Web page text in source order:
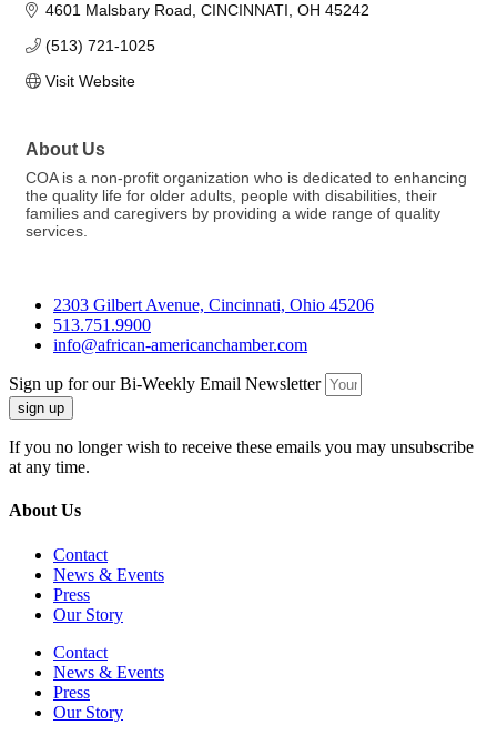
4601 Malsbary Road CINCINNATI OH 45242
(513) 721-1025
Visit Website
About Us
COA is a non-profit organization who is dedicated to enhancing
the quality life for older adults, people with disabilities, their
families and caregivers by providing a wide range of quality
services.
2303 Gilbert Avenue, Cincinnati, Ohio 45206
513.751.9900
info@african-americanchamber.com
Sign up for our Bi-Weekly Email Newsletter
sign up
If you no longer wish to receive these emails you may unsubscribe
at any time.
About Us
Contact
News & Events
Press
Our Story
Contact
News & Events
Press
Our Story